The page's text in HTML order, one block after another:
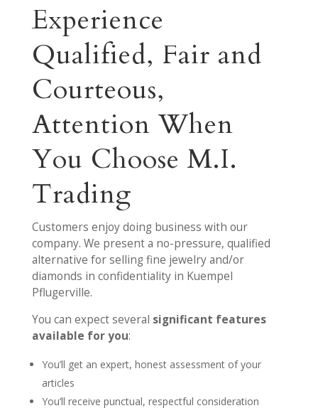
Experience
Qualified, Fair and
Courteous,
Attention When
You Choose M.I.
Trading
Customers enjoy doing business with our
company. We present a no-pressure, qualified
alternative for selling fine jewelry and/or
diamonds in confidentiality in Kuempel
Pflugerville.
You can expect several significant features
available for you:
You’ll get an expert, honest assessment of your
articles
You’ll receive punctual, respectful consideration